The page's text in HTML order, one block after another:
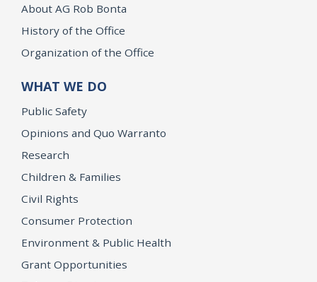
About AG Rob Bonta
History of the Office
Organization of the Office
WHAT WE DO
Public Safety
Opinions and Quo Warranto
Research
Children & Families
Civil Rights
Consumer Protection
Environment & Public Health
Grant Opportunities